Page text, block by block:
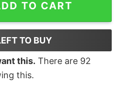
TO CART
TO BUY
this. There are 92
this.